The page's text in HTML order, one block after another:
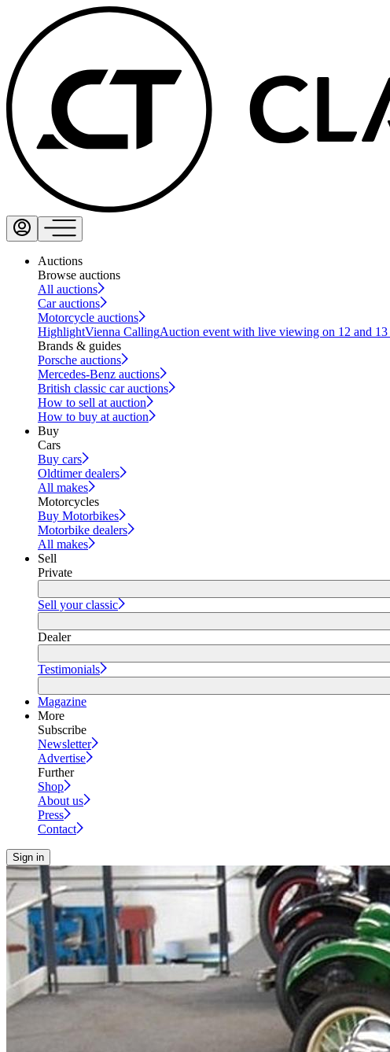
Auctions
Browse auctions
All auctions
Car auctions
Motorcycle auctions
HighlightVienna CallingAuction event with live viewing on 12 and 13
Brands & guides
Porsche auctions
Mercedes-Benz auctions
British classic car auctions
How to sell at auction
How to buy at auction
Buy
Cars
Buy cars
Oldtimer dealers
All makes
Motorcycles
Buy Motorbikes
Motorbike dealers
All makes
Sell
Private
Sell your classic
Dealer
Testimonials
Magazine
More
Subscribe
Newsletter
Advertise
Further
Shop
About us
Press
Contact
Sign in